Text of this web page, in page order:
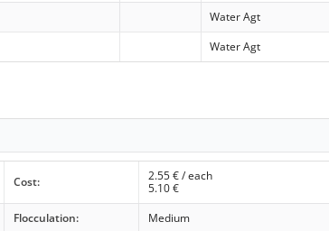
Water Agt
Water Agt
Cost: 2.55€ / each
5.10€
Flocculation:
Medium